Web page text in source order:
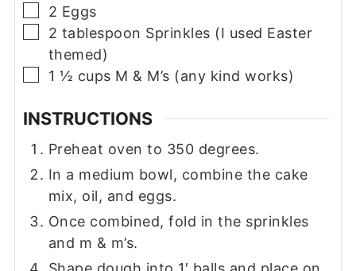
▢
2 Eggs
▢
2 tablespoon Sprinkles (I used Easter
themed)
▢
1 ½ cups M & M’s (any kind works)
INSTRUCTIONS
Preheat oven to 350 degrees.
In a medium bowl, combine the cake
mix, oil, and eggs.
Once combined, fold in the sprinkles
and m & m’s.